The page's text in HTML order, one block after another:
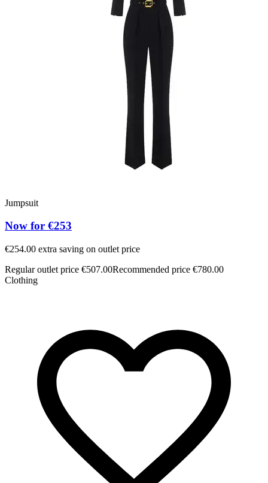
Jumpsuit
Now for €253
€254.00 extra saving on outlet price
Regular outlet price €507.00Recommended price €780.00
Clothing